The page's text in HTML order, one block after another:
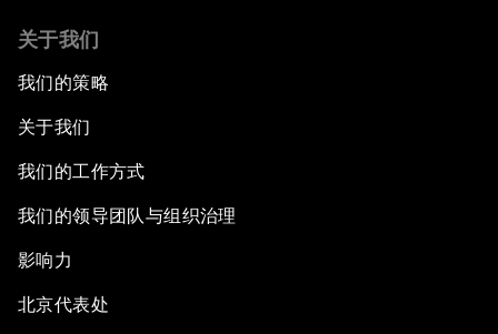
关于我们
我们的策略
关于我们
我们的工作方式
我们的领导团队与组织治理
影响力
北京代表处